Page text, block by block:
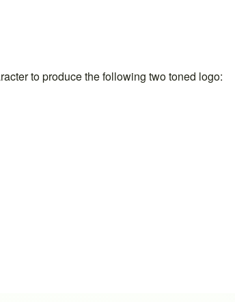
to produce the following two toned logo: